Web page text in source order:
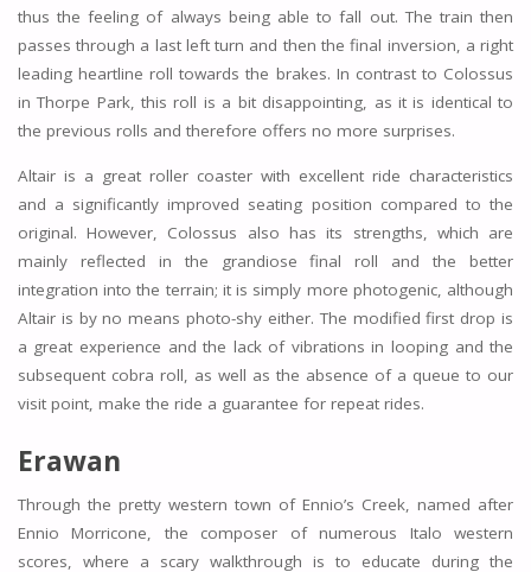
thus the feeling of always being able to fall out. The train then
passes through a last left turn and then the final inversion, a right
leading heartline roll towards the brakes. In contrast to Colossus
in Thorpe Park, this roll is a bit disappointing, as it is identical to
the previous rolls and therefore offers no more surprises.
Altair is a great roller coaster with excellent ride characteristics
and a significantly improved seating position compared to the
original. However, Colossus also has its strengths, which are
mainly reflected in the grandiose final roll and the better
integration into the terrain; it is simply more photogenic, although
Altair is by no means photo-shy either. The modified first drop is
a great experience and the lack of vibrations in looping and the
subsequent cobra roll, as well as the absence of a queue to our
visit point, make the ride a guarantee for repeat rides.
Erawan
Through the pretty western town of Ennio’s Creek, named after
Ennio Morricone, the composer of numerous Italo western
scores, where a scary walkthrough is to educate during the